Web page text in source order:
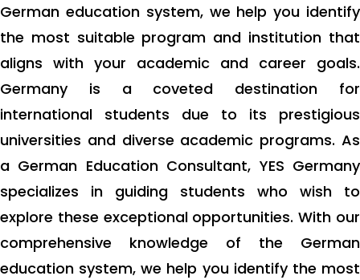
German education system, we help you identify
the most suitable program and institution that
aligns with your academic and career goals.
Germany is a coveted destination for
international students due to its prestigious
universities and diverse academic programs. As
a German Education Consultant, YES Germany
specializes in guiding students who wish to
explore these exceptional opportunities. With our
comprehensive knowledge of the German
education system, we help you identify the most